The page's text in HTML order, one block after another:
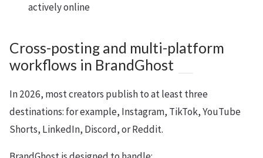
actively online
Cross-posting and multi-platform
workflows in BrandGhost
In 2026, most creators publish to at least three
destinations: for example, Instagram, TikTok, YouTube
Shorts, LinkedIn, Discord, or Reddit.